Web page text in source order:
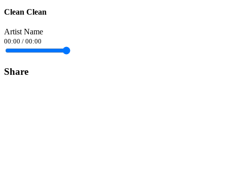
Clean Clean
Artist Name
00:00 / 00:00
Share